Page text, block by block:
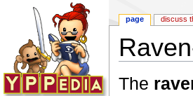
The
page discuss